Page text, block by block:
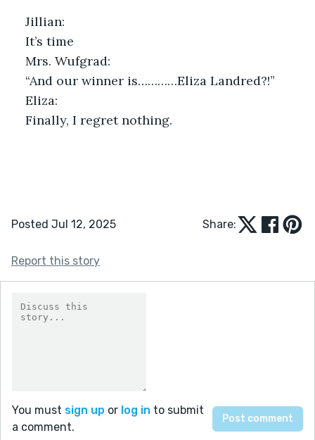
Jillian:
It’s time
Mrs. Wufgrad:
“And our winner is…………Eliza Landred?!”
Eliza:
Finally, I regret nothing.
Posted Jul 12, 2025 Share:
Report this story
You must sign up or log in to submit
a comment.